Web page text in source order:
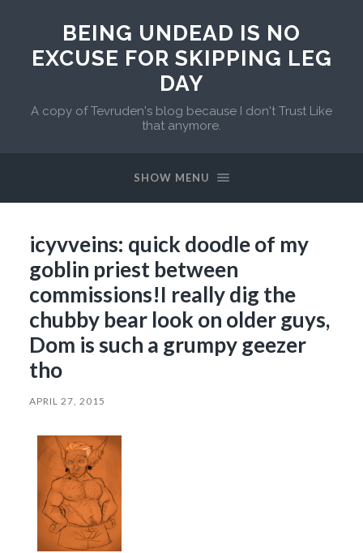
BEING UNDEAD IS NO
EXCUSE FOR SKIPPING LEG
DAY
A copy of Tevruden's blog because I don't Trust Like
that anymore.
SHOW MENU
icyvveins: quick doodle of my
goblin priest between
commissions!I really dig the
chubby bear look on older guys,
Dom is such a grumpy geezer
tho
APRIL 27, 2015